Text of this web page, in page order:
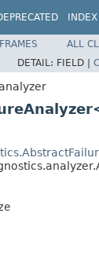
INDEX
ALL
DETAIL: FIELD |